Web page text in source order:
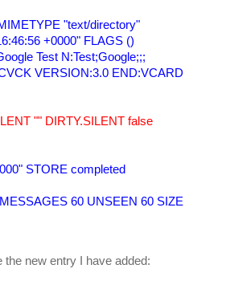
"text/directory"
+0000" FLAGS ()
Test N:Test;Google;;;
VERSION:3.0 END:VCARD
"" DIRTY.SILENT false
STORE completed
60 UNSEEN 60 SIZE
new entry I have added: